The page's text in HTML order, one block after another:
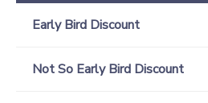
Early Bird Discount
Not So Early Bird Discount